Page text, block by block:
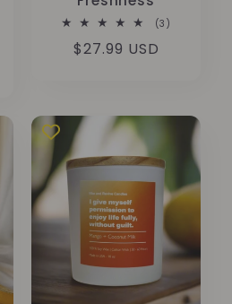
(3)
Regular
$27.99 USD